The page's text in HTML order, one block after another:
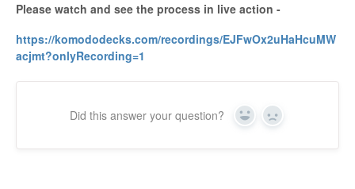
Please watch and see the process in live action -
https://komododecks.com/recordings/EJFwOx2uHaHcuMW
acjmt?onlyRecording=1
Did this answer your question? Yes No